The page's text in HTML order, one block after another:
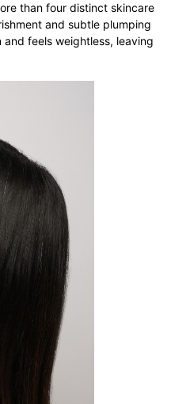
than four distinct skincare
and subtle plumping
feels weightless, leaving